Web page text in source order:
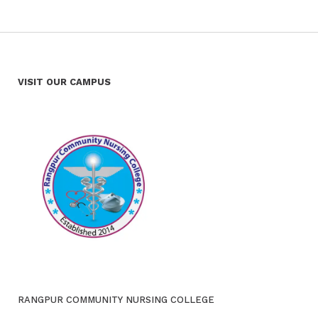
VISIT OUR CAMPUS
RANGPUR COMMUNITY NURSING COLLEGE